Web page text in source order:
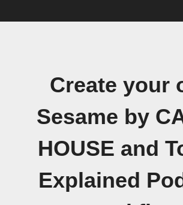
Create your
Sesame by
HOUSE and
Explained